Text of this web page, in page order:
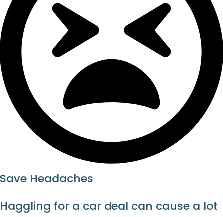
Save Headaches
Haggling for a car deal can cause a lot